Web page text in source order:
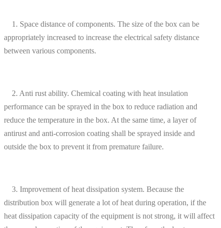
1. Space distance of components. The size of the box can be
appropriately increased to increase the electrical safety distance
between various components.
2. Anti rust ability. Chemical coating with heat insulation
performance can be sprayed in the box to reduce radiation and
reduce the temperature in the box. At the same time, a layer of
antirust and anti-corrosion coating shall be sprayed inside and
outside the box to prevent it from premature failure.
3. Improvement of heat dissipation system. Because the
distribution box will generate a lot of heat during operation, if the
heat dissipation capacity of the equipment is not strong, it will affect